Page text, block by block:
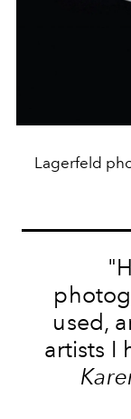
Lagerfeld
used,
artists I